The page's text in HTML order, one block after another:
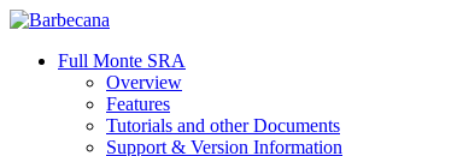
Skip
main
search
Menu
Full Monte SRA
Overview
Features
Tutorials and other Documents
Support & Version Information